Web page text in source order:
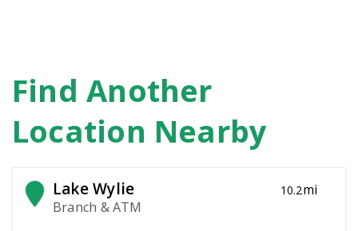
Find Another
Location Nearby
Lake Wylie
Branch & ATM
10.2mi